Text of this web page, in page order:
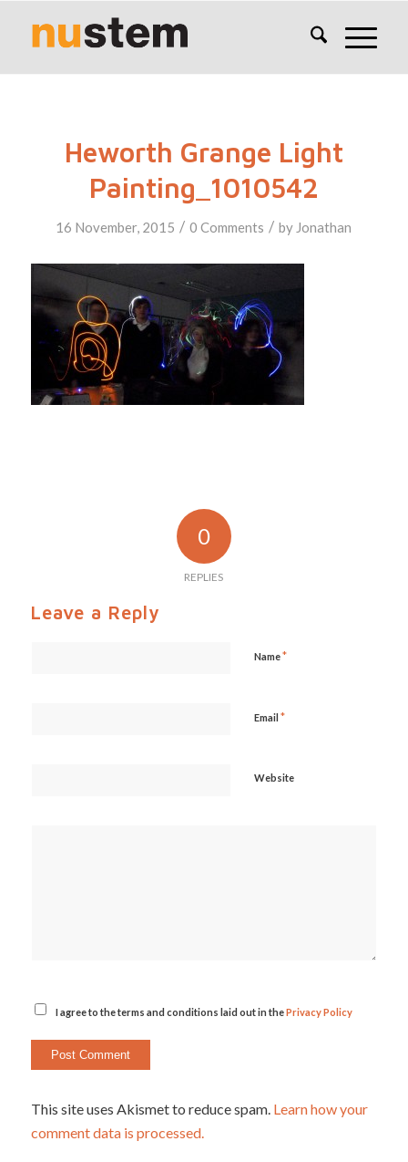
Heworth Grange Light
Painting_1010542
16 November, 2015 / 0 Comments / by Jonathan
0
REPLIES
Leave a Reply
Name*
Email *
Website
I agree to the terms and conditions laid out in thePrivacy Policy
This site uses Akismet to reduce spam. Learn how your
comment data is processed.